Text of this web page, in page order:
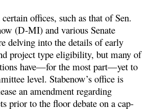
offices, such as that of Sen.
(D-MI) and various Senate
delving into the details of early
project type eligibility, but many of
have—for the most part—yet to
level. Stabenow’s office is
an amendment regarding
prior to the floor debate on a cap-